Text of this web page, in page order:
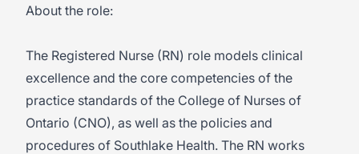
About the role:
The Registered Nurse (RN) role models clinical
excellence and the core competencies of the
practice standards of the College of Nurses of
Ontario (CNO), as well as the policies and
procedures of Southlake Health. The RN works